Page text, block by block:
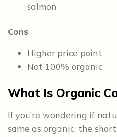
salmon
Cons
Higher price point
Not 100% organic
What Is Organic
If you’re wondering if
same as organic, the